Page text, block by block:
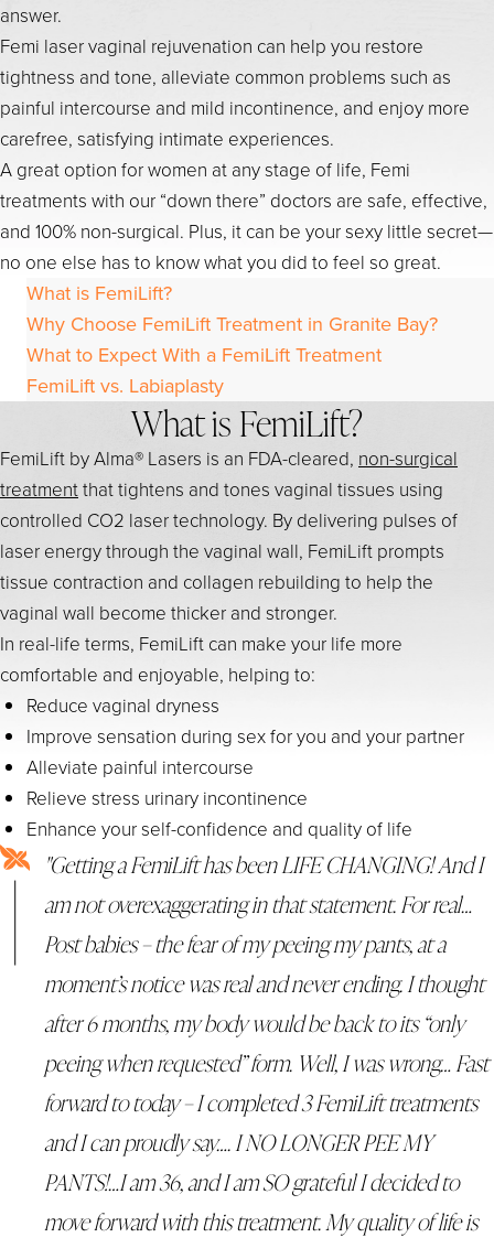
answer.
Femi laser vaginal rejuvenation can help you restore
tightness and tone, alleviate common problems such as
painful intercourse and mild incontinence, and enjoy more
carefree, satisfying intimate experiences.
A great option for women at any stage of life, Femi
treatments with our “down there” doctors are safe, effective,
and 100% non-surgical. Plus, it can be your sexy little secret—
no one else has to know what you did to feel so great.
What is FemiLift?
Why Choose FemiLift Treatment in Granite Bay?
What to Expect With a FemiLift Treatment
FemiLift vs. Labiaplasty
What is FemiLift?
FemiLift by Alma® Lasers is an FDA-cleared, non-surgical
treatmentthat tightens and tones vaginal tissues using
controlled CO2 laser technology. By delivering pulses of
laser energy through the vaginal wall, FemiLift prompts
tissue contraction and collagen rebuilding to help the
vaginal wall become thicker and stronger.
In real-life terms, FemiLift can make your life more
comfortable and enjoyable, helping to:
Reduce vaginal dryness
Improve sensation during sex for you and your partner
Alleviate painful intercourse
Relieve stress urinary incontinence
Enhance your self-confidence and quality of life
"Getting a FemiLift has been LIFE CHANGING! And I
am not overexaggerating in that statement. For real…
Post babies – the fear of my peeing my pants, at a
moment’s notice was real and never ending. I thought
after 6 months, my body would be back to its “only
peeing when requested” form. Well, I was wrong… Fast
forward to today – I completed 3 FemiLift treatments
and I can proudly say…. I NO LONGER PEE MY
PANTS!…I am 36, and I am SO grateful I decided to
move forward with this treatment. My quality of life is